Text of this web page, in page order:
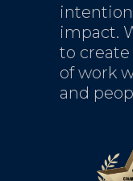
impact.
to
of work
and